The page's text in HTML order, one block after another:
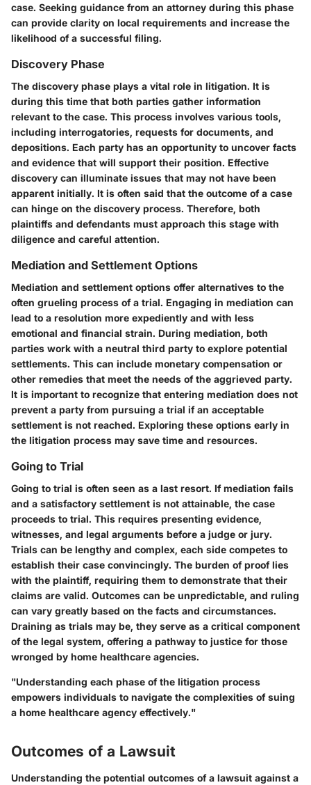
case. Seeking guidance from an attorney during this phase
can provide clarity on local requirements and increase the
likelihood of a successful filing.
Discovery Phase
The discovery phase plays a vital role in litigation. It is
during this time that both parties gather information
relevant to the case. This process involves various tools,
including interrogatories, requests for documents, and
depositions. Each party has an opportunity to uncover facts
and evidence that will support their position. Effective
discovery can illuminate issues that may not have been
apparent initially. It is often said that the outcome of a case
can hinge on the discovery process. Therefore, both
plaintiffs and defendants must approach this stage with
diligence and careful attention.
Mediation and Settlement Options
Mediation and settlement options offer alternatives to the
often grueling process of a trial. Engaging in mediation can
lead to a resolution more expediently and with less
emotional and financial strain. During mediation, both
parties work with a neutral third party to explore potential
settlements. This can include monetary compensation or
other remedies that meet the needs of the aggrieved party.
It is important to recognize that entering mediation does not
prevent a party from pursuing a trial if an acceptable
settlement is not reached. Exploring these options early in
the litigation process may save time and resources.
Going to Trial
Going to trial is often seen as a last resort. If mediation fails
and a satisfactory settlement is not attainable, the case
proceeds to trial. This requires presenting evidence,
witnesses, and legal arguments before a judge or jury.
Trials can be lengthy and complex, each side competes to
establish their case convincingly. The burden of proof lies
with the plaintiff, requiring them to demonstrate that their
claims are valid. Outcomes can be unpredictable, and ruling
can vary greatly based on the facts and circumstances.
Draining as trials may be, they serve as a critical component
of the legal system, offering a pathway to justice for those
wronged by home healthcare agencies.
"Understanding each phase of the litigation process
empowers individuals to navigate the complexities of suing
a home healthcare agency effectively."
Outcomes of a Lawsuit
Understanding the potential outcomes of a lawsuit against a